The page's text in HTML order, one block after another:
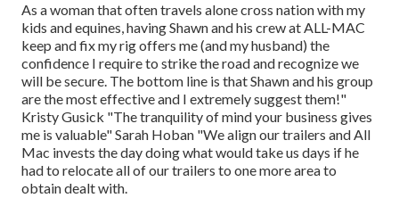
As a woman that often travels alone cross nation with my
kids and equines, having Shawn and his crew at ALL-MAC
keep and fix my rig offers me (and my husband) the
confidence I require to strike the road and recognize we
will be secure. The bottom line is that Shawn and his group
are the most effective and I extremely suggest them!"
Kristy Gusick "The tranquility of mind your business gives
me is valuable" Sarah Hoban "We align our trailers and All
Mac invests the day doing what would take us days if he
had to relocate all of our trailers to one more area to
obtain dealt with.